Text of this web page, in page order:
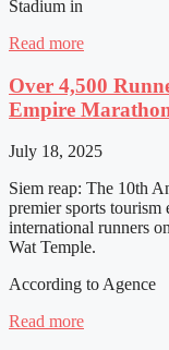
Stadium in
Read more
Over 4,500
Empire
July 18, 2025
Siem reap: The 10th
premier sports tourism
international runners
Wat Temple.
According to Agence
Read more